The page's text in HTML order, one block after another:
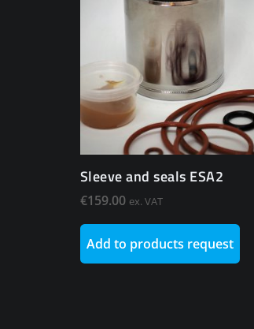
Sleeve and seals ESA2
€159.00 ex. VAT
Add to products request